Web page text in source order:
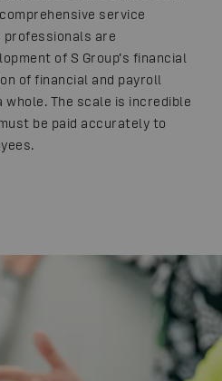
service
professionals are
of S Group’s financial
of financial and payroll
whole. The scale is incredible
be paid accurately to